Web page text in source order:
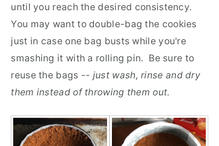
until you reach the desired consistency.
You may want to double-bag the cookies
just in case one bag busts while you're
smashing it with a rolling pin. Be sure to
reuse the bags -- just wash, rinse and dry
them instead of throwing them out.